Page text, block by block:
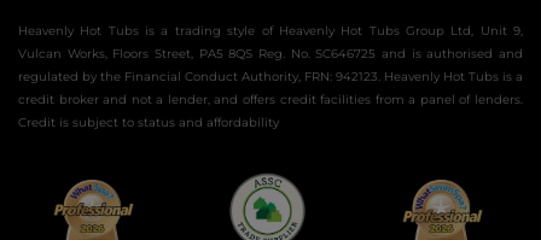
Heavenly Hot Tubs is a trading style of Heavenly Hot Tubs Group Ltd, Unit 9,
Vulcan Works, Floors Street, PA5 8QS Reg. No. SC646725 and is authorised and
regulated by the Financial Conduct Authority, FRN: 942123. Heavenly Hot Tubs is a
credit broker and not a lender, and offers credit facilities from a panel of lenders.
Credit is subject to status and affordability